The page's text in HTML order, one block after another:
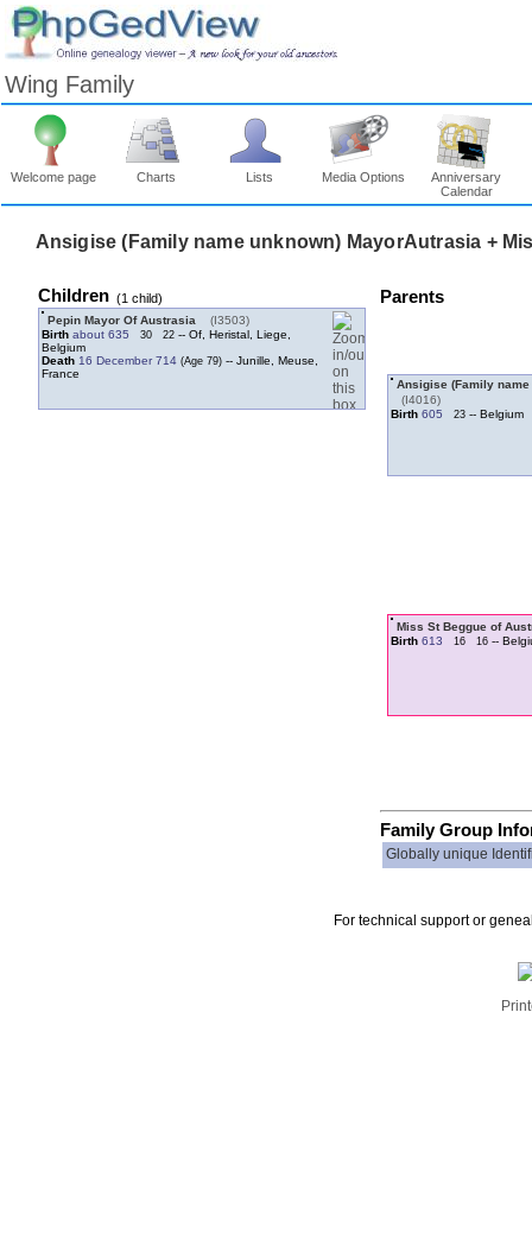
Wing Family
Welcome page Charts Lists Media Options
Anniversary
Calendar
Ansigise ‏(Family name unknown)‏
Children‎(1 child)‎
Pepin Mayor Of Austrasia
‎(I3503)‎
Birth about 635 30 22-- Of, Heristal, Liege,
Belgium
Death 16 December 714 ‏(Age 79)‏-- Junille, Meuse,
France
Parents
‎(I4016)‎
Birth 605 23-- Belgium
Miss St Beggue of
Birth 613 16 16--
Family Group
Globally unique
For technical support or